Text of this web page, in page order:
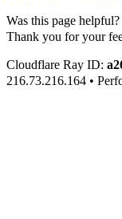
Was this page helpful?
Thank you for your
Cloudflare Ray ID:
216.73.216.164 •